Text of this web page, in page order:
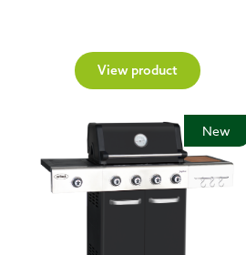
View product
New